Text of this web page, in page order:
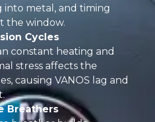
into metal, and timing
the window.
Cycles
constant heating and
stress affects the
causing VANOS lag and
Breathers